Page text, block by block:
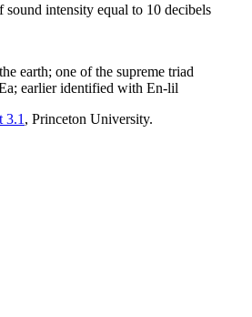
intensity equal to 10 decibels
earth; one of the supreme triad
earlier identified with En-lil
3.1 , Princeton University.